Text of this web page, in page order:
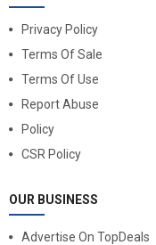
Privacy Policy
Terms Of Sale
Terms Of Use
Report Abuse
Policy
CSR Policy
OUR BUSINESS
Advertise On TopDeals